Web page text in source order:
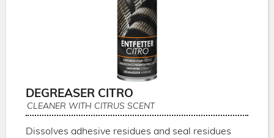
DEGREASER CITRO
CLEANER WITH CITRUS SCENT
Dissolves adhesive residues and seal residues